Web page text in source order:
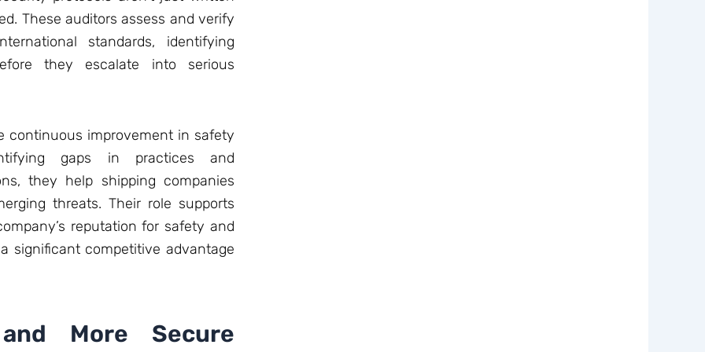
These auditors assess and verify
standards, identifying
they escalate into serious
continuous improvement in safety
gaps in practices and
they help shipping companies
threats. Their role supports
reputation for safety and
significant competitive advantage
More Secure